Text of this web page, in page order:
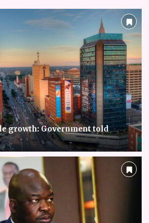
growth: Government told